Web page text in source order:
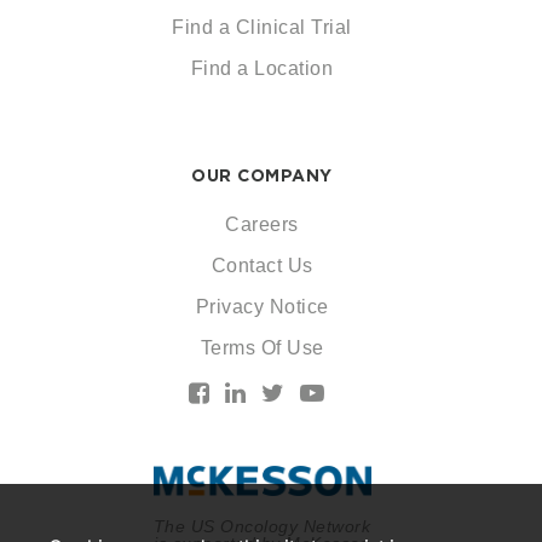
The US Oncology Network
Find a Clinical Trial
Find a Location
OUR COMPANY
Careers
Contact Us
Privacy Notice
Terms Of Use